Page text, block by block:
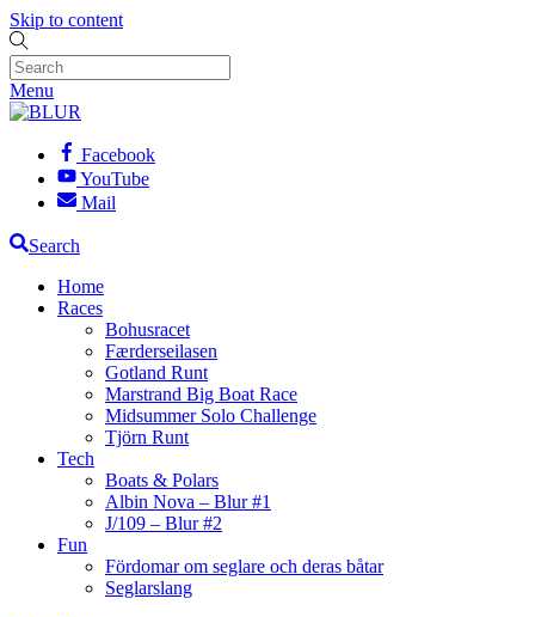
Skip to content
Menu
Facebook
YouTube
Mail
Search
Home
Races
Bohusracet
Færderseilasen
Gotland Runt
Marstrand Big Boat Race
Midsummer Solo Challenge
Tjörn Runt
Tech
Boats & Polars
Albin Nova – Blur #1
J/109 – Blur #2
Fun
Fördomar om seglare och deras båtar
Seglarslang